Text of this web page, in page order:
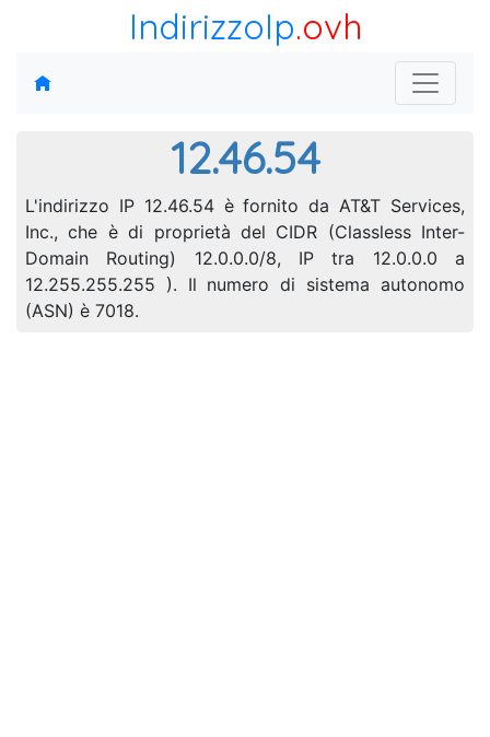
IndirizzoIp.ovh
12.46.54
L'indirizzo IP 12.46.54 è fornito da AT&T Services,
Inc., che è di proprietà del CIDR (Classless Inter-
Domain Routing) 12.0.0.0/8, IP tra 12.0.0.0 a
12.255.255.255 ). Il numero di sistema autonomo
(ASN) è 7018.